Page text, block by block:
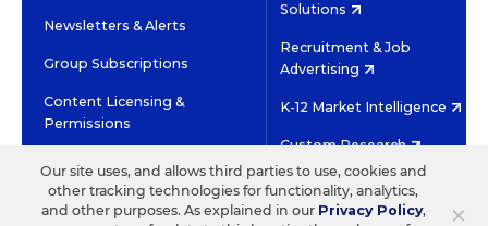
Newsletters & Alerts
Group Subscriptions
Content Licensing &
Permissions
Solutions
Recruitment & Job
Advertising
K-12 Market Intelligence
Custom Research
©2026 EDITORIAL PROJECTS IN EDUCATION, INC.
×
Our site uses, and allows third parties to use, cookies and
other tracking technologies for functionality, analytics,
and other purposes. As explained in our Privacy Policy,